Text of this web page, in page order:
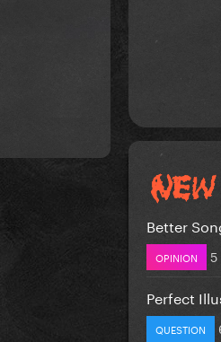
Better
OPINION 5
Perfect
QUESTION